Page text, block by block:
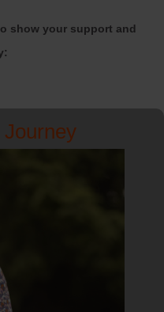
show your support and
Journey